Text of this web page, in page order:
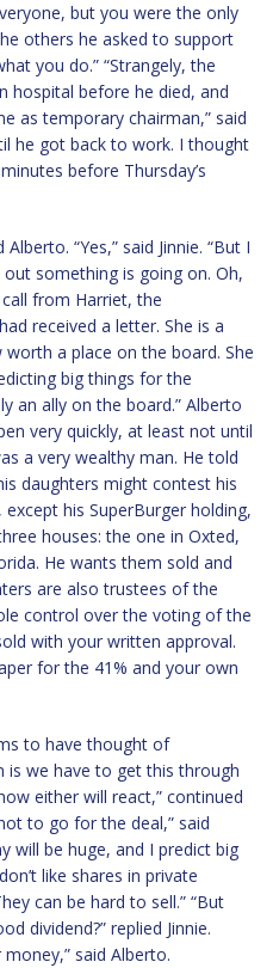
but you were the only
others he asked to support
you do.” “Strangely, the
hospital before he died, and
as temporary chairman,” said
he got back to work. I thought
before Thursday’s
“Yes,” said Jinnie. “But I
something is going on. Oh,
from Harriet, the
received a letter. She is a
a place on the board. She
big things for the
an ally on the board.” Alberto
very quickly, at least not until
a very wealthy man. He told
daughters might contest his
his SuperBurger holding,
houses: the one in Oxted,
He wants them sold and
are also trustees of the
control over the voting of the
with your written approval.
for the 41% and your own
to have thought of
is we have to get this through
either will react,” continued
to go for the deal,” said
will be huge, and I predict big
like shares in private
can be hard to sell.” “But
dividend?” replied Jinnie.
said Alberto.